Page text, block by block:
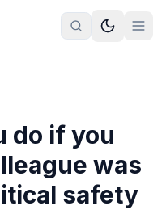
do if you
was
safety